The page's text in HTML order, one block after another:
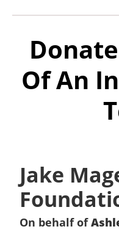
Of An
Jake
On behalf of